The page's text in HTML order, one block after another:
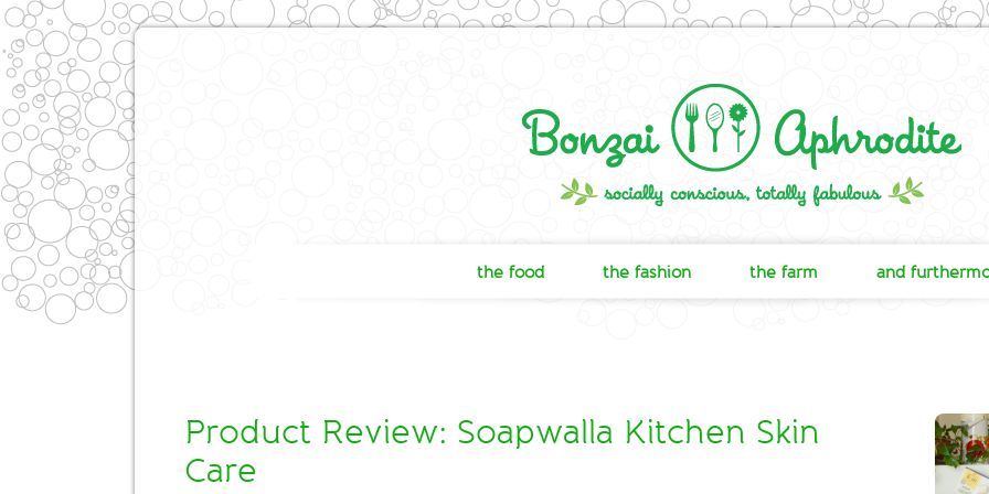
the food the fashion the farm and
Product Review: Soapwalla Kitchen Skin
Care